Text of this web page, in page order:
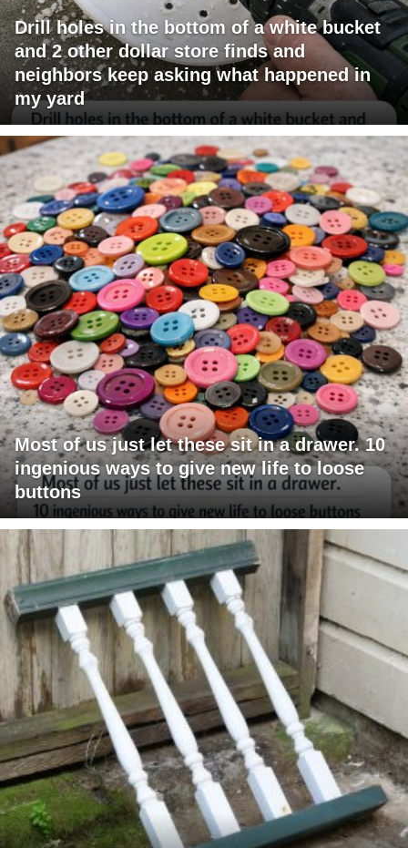
Drill holes in the bottom of a white bucket
and 2 other dollar store finds and
neighbors keep asking what happened in
my yard
Most of us just let these sit in a drawer. 10
ingenious ways to give new life to loose
buttons